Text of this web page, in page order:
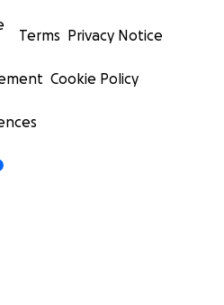
Terms Privacy Notice
Cookie Policy